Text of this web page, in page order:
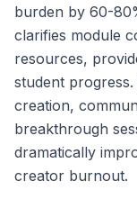
burden by 60-
clarifies module
resources,
student
creation,
breakthrough
dramatically
creator burnout.